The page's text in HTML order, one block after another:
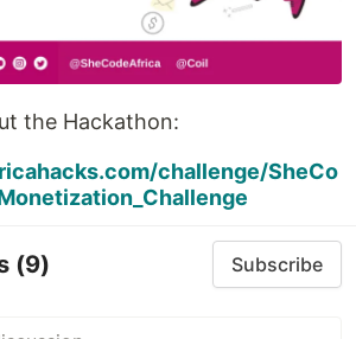
the Hackathon:
challenge/SheCo
(9) Subscribe